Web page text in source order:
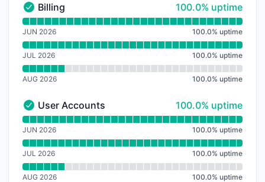
Billing - Operational
Billing 100% - uptime
100.0% uptime
Read uptime graph for Billing
JUN 2026 100.0% uptime
JUL 2026 100.0% uptime
AUG 2026 100.0% uptime
User Accounts - Operational
User Accounts 100% - uptime
100.0% uptime
Read uptime graph for User Accounts
JUN 2026 100.0% uptime
JUL 2026 100.0% uptime
AUG 2026 100.0% uptime